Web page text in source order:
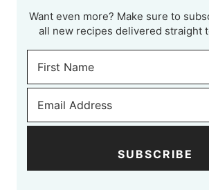
Want even more? Make sure to
all new recipes delivered straight
SUBSCRIBE